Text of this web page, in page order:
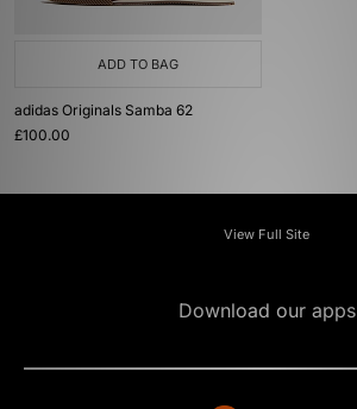
ADD TO BAG
adidas Originals Samba 62
£100.00
View Full Site
Download our apps